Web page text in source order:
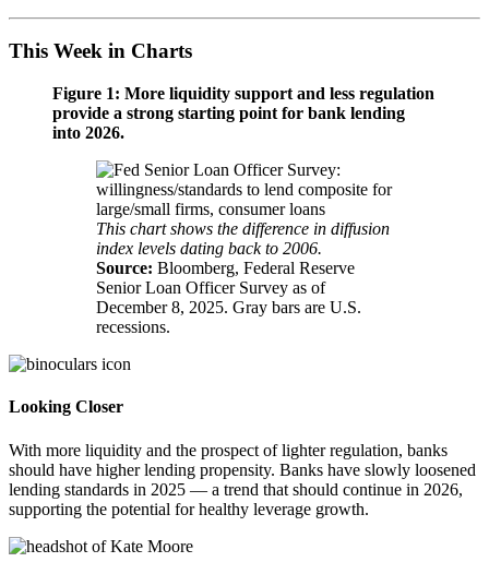
This Week in Charts
Figure 1: More liquidity support and less regulation
provide a strong starting point for bank lending
into 2026.
This chart shows the difference in diffusion
index levels dating backto 2006.
Source: Bloomberg, Federal Reserve
Senior Loan Officer Survey as of
December 8, 2025. Gray bars are U.S.
recessions.
Looking Closer
With more liquidity and the prospect of lighter regulation, banks
should have higher lending propensity. Banks have slowly loosened
lending standards in 2025 — a trend that should continue in 2026,
supporting the potential for healthy leverage growth.